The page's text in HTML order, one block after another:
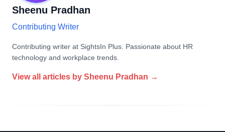
Sheenu Pradhan
Contributing Writer
Contributing writer at SightsIn Plus. Passionate about HR
technology and workplace trends.
View all articles by Sheenu Pradhan →